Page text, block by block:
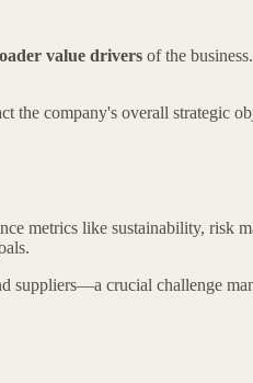
value drivers of the
the company's overall strategic
metrics like sustainability, risk
suppliers—a crucial challenge